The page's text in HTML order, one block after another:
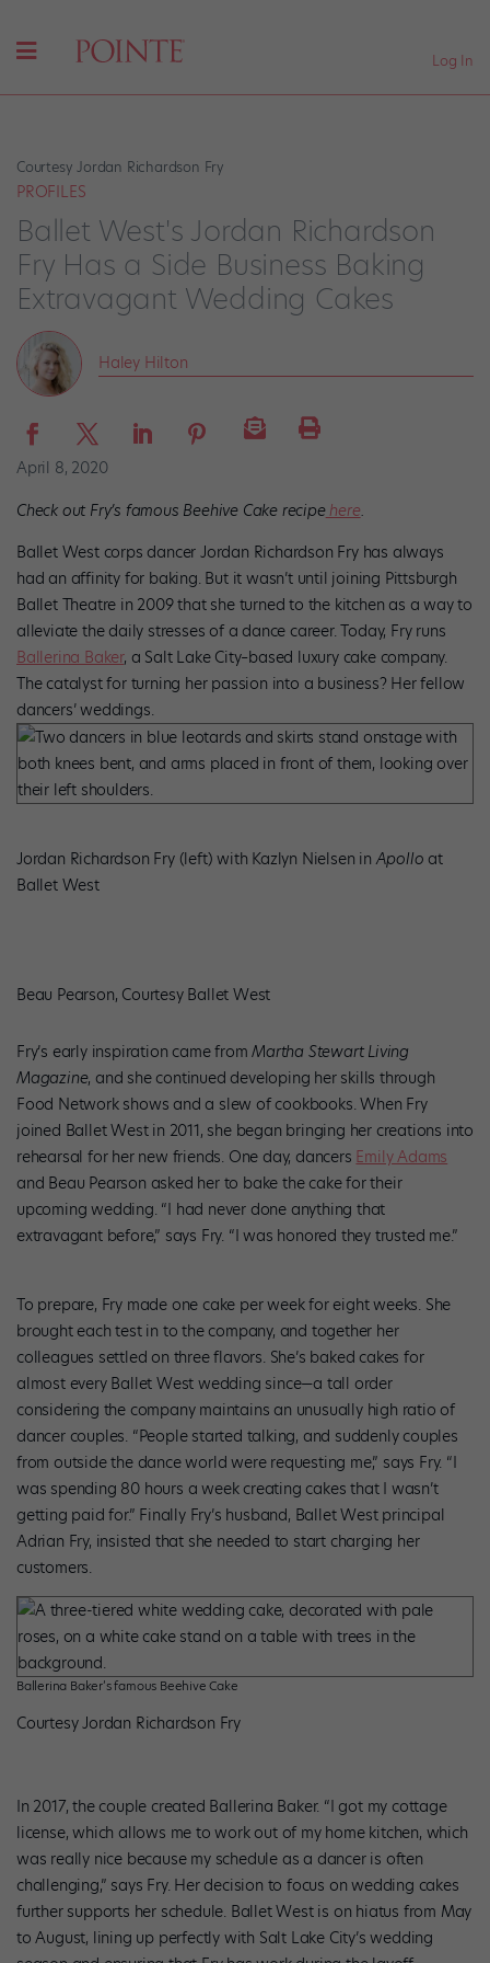
Log In
Courtesy Jordan Richardson Fry
PROFILES
Ballet West's Jordan Richardson
Fry Has a Side Business Baking
Extravagant Wedding Cakes
Haley Hilton
April 8, 2020
Check out Fry’s famous Beehive Cake recipehere.
Ballet West corps dancer Jordan Richardson Fry has always
had an affinity for baking. But it wasn’t until joining Pittsburgh
Ballet Theatre in 2009 that she turned to the kitchen as a way to
alleviate the daily stresses of a dance career. Today, Fry runs
Ballerina Baker, a Salt Lake City–based luxury cake company.
The catalyst for turning her passion into a business? Her fellow
dancers’ weddings.
Jordan Richardson Fry (left) with Kazlyn Nielsen inApollo at
Ballet West
Beau Pearson, Courtesy Ballet West
Fry’s early inspiration came fromMartha Stewart Living
Magazine, and she continued developing her skills through
Food Network shows and a slew of cookbooks. When Fry
joined Ballet West in 2011, she began bringing her creations into
rehearsal for her new friends. One day, dancers Emily Adams
and Beau Pearson asked her to bake the cake for their
upcoming wedding. “I had never done anything that
extravagant before,” says Fry. “I was honored they trusted me.”
To prepare, Fry made one cake per week for eight weeks. She
brought each test in to the company, and together her
colleagues settled on three flavors. She’s baked cakes for
almost every Ballet West wedding since—a tall order
considering the company maintains an unusually high ratio of
dancer couples. “People started talking, and suddenly couples
from outside the dance world were requesting me,” says Fry. “I
was spending 80 hours a week creating cakes that I wasn’t
getting paid for.” Finally Fry’s husband, Ballet West principal
Adrian Fry, insisted that she needed to start charging her
customers.
Ballerina Baker’s famous Beehive Cake
Courtesy Jordan Richardson Fry
In 2017, the couple created Ballerina Baker. “I got my cottage
license, which allows me to work out of my home kitchen, which
was really nice because my schedule as a dancer is often
challenging,” says Fry. Her decision to focus on wedding cakes
further supports her schedule. Ballet West is on hiatus from May
to August, lining up perfectly with Salt Lake City’s wedding